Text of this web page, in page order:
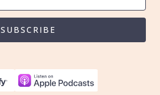
SUBSCRIBE